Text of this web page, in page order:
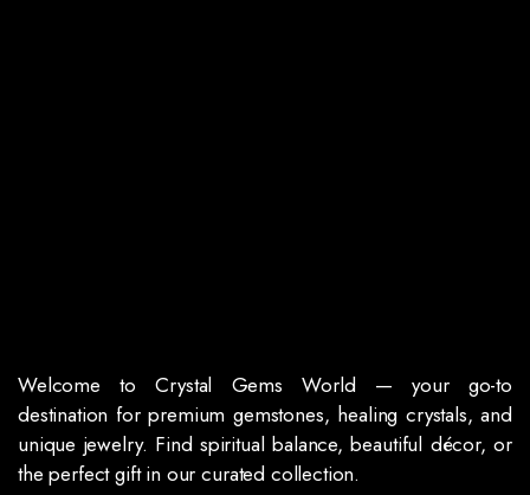
Welcome to Crystal Gems World — your go-to
destination for premium gemstones, healing crystals, and
unique jewelry. Find spiritual balance, beautiful décor, or
the perfect gift in our curated collection.